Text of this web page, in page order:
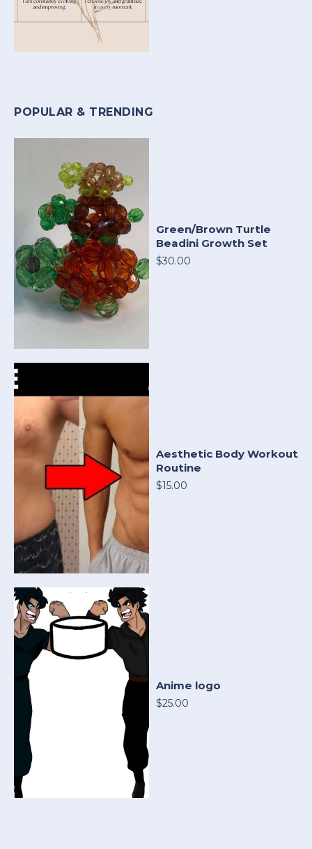
POPULAR & TRENDING
Green/Brown Turtle
Beadini Growth Set
$30.00
Aesthetic Body Workout
Routine
$15.00
Anime logo
$25.00